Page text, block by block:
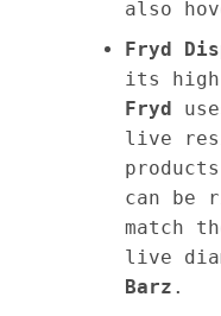
also
Fryd
its
Fryd
live
can be
match
live
Barz .